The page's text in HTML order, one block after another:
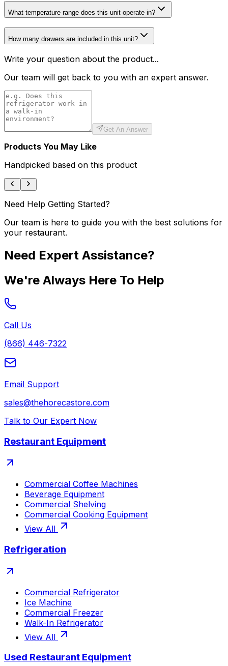
What temperature range does this unit operate in?
How many drawers are included in this unit?
Write your question about the product...
Our team will get back to you with an expert answer.
Get An Answer
Products You May Like
Handpicked based on this product
Need Help Getting Started?
Our team is here to guide you with the best solutions for
your restaurant.
Need Expert Assistance?
We're Always Here To Help
Call Us
(866) 446-7322
Email Support
sales@thehorecastore.com
Talk to Our Expert Now
Restaurant Equipment
Commercial Coffee Machines
Beverage Equipment
Commercial Shelving
Commercial Cooking Equipment
View All
Refrigeration
Commercial Refrigerator
Ice Machine
Commercial Freezer
Walk-In Refrigerator
View All
Used Restaurant Equipment